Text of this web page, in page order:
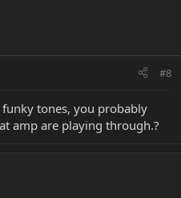
#8
tones, you probably
amp are playing through.?